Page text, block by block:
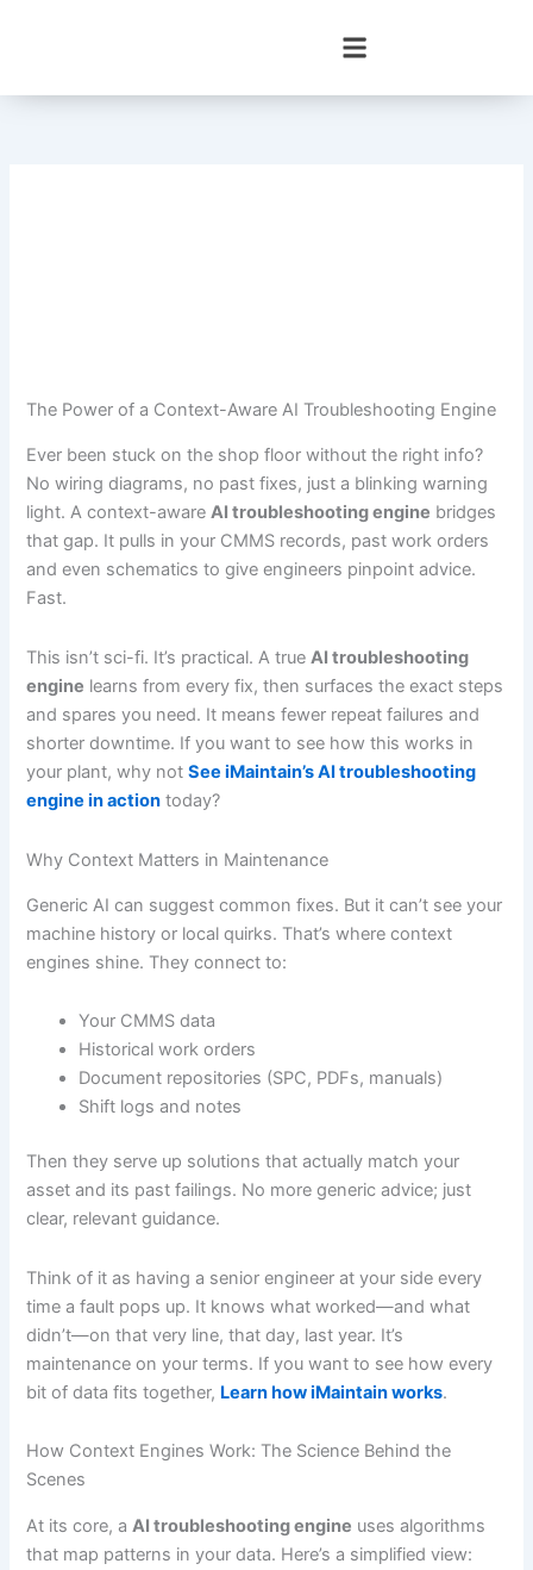
The Power of a Context-Aware AI Troubleshooting Engine
Ever been stuck on the shop floor without the right info?
No wiring diagrams, no past fixes, just a blinking warning
light. A context-awareAI troubleshooting engine bridges
that gap. It pulls in your CMMS records, past work orders
and even schematics to give engineers pinpoint advice.
Fast.
This isn’t sci-fi. It’s practical. A trueAI troubleshooting
engine learns from every fix, then surfaces the exact steps
and spares you need. It means fewer repeat failures and
shorter downtime. If you want to see how this works in
your plant, why notSee iMaintain’s AI troubleshooting
engine in action today?
Why Context Matters in Maintenance
Generic AI can suggest common fixes. But it can’t see your
machine history or local quirks. That’s where context
engines shine. They connect to:
Your CMMS data
Historical work orders
Document repositories (SPC, PDFs, manuals)
Shift logs and notes
Then they serve up solutions that actually match your
asset and its past failings. No more generic advice; just
clear, relevant guidance.
Think of it as having a senior engineer at your side every
time a fault pops up. It knows what worked—and what
didn’t—on that very line, that day, last year. It’s
maintenance on your terms. If you want to see how every
bit of data fits together, Learn how iMaintain works.
How Context Engines Work: The Science Behind the
Scenes
At its core, aAI troubleshooting engine uses algorithms
that map patterns in your data. Here’s a simplified view: